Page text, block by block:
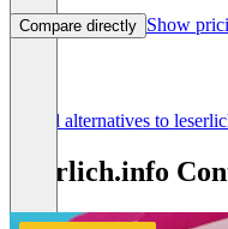
Compare directly Show
See all alternatives to
leserlich.info